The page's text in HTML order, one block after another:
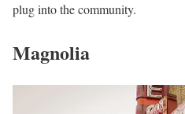
plug into the community.
Magnolia